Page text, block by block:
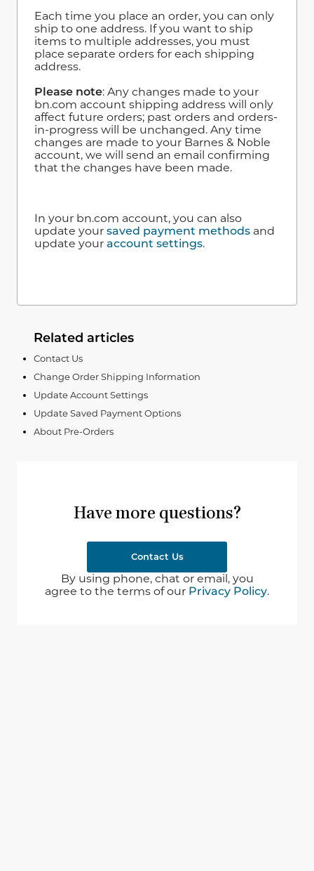
Each time you place an order, you can only
ship to one address. If you want to ship
items to multiple addresses, you must
place separate orders for each shipping
address.
Please note: Any changes made to your
bn.com account shipping address will only
affect future orders; past orders and orders-
in-progress will be unchanged. Any time
changes are made to your Barnes & Noble
account, we will send an email confirming
that the changes have been made.
In your bn.com account, you can also
update your saved payment methods and
update your account settings.
Related articles
Contact Us
Change Order Shipping Information
Update Account Settings
Update Saved Payment Options
About Pre-Orders
Have more questions?
Contact Us
By using phone, chat or email, you
agree to the terms of our Privacy Policy.